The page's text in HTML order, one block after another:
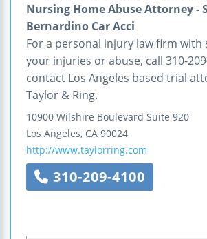
Nursing Home Abuse Attorney -
Bernardino Car Acci
For a personal injury law firm with
your injuries or abuse, call 310-
contact Los Angeles based trial
Taylor & Ring.
10900 Wilshire Boulevard Suite 920
Los Angeles, CA 90024
http://www.taylorring.com
310-209-4100